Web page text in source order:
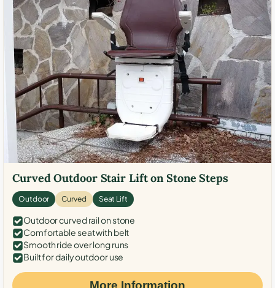
Curved Outdoor Stair Lift on Stone Steps
Outdoor Curved Seat Lift
Outdoor curved rail on stone
Comfortable seat with belt
Smooth ride over long runs
Built for daily outdoor use
More Information